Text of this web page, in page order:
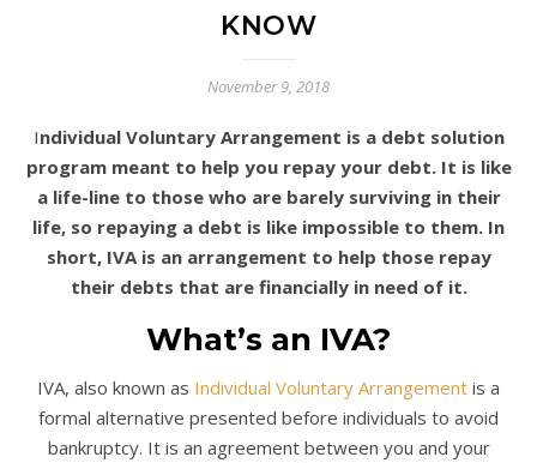
KNOW
November 9, 2018
Individual Voluntary Arrangement is a debt solution
program meant to help you repay your debt. It is like
a life-line to those who are barely surviving in their
life, so repaying a debt is like impossible to them. In
short, IVA is an arrangement to help those repay
their debts that are financially in need of it.
What’s an IVA?
IVA, also known as Individual Voluntary Arrangement is a
formal alternative presented before individuals to avoid
bankruptcy. It is an agreement between you and your